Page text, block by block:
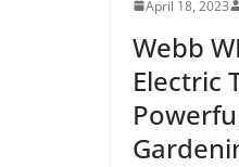
April 18, 2023
Webb
Electric